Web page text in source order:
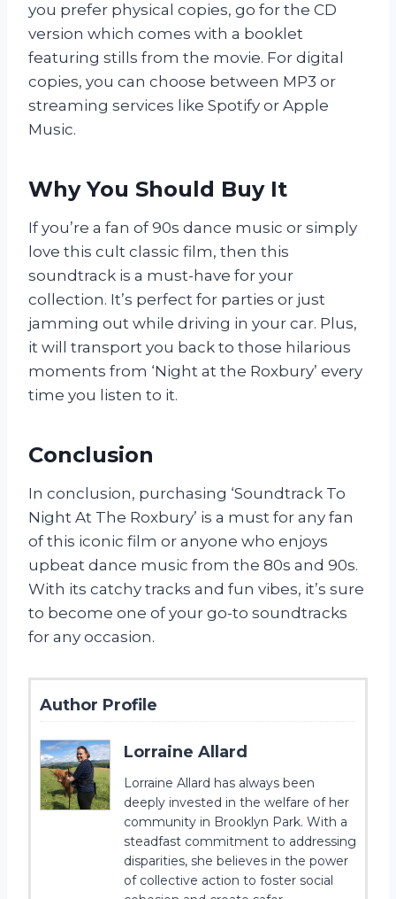
you prefer physical copies, go for the CD
version which comes with a booklet
featuring stills from the movie. For digital
copies, you can choose between MP3 or
streaming services like Spotify or Apple
Music.
Why You Should Buy It
If you’re a fan of 90s dance music or simply
love this cult classic film, then this
soundtrack is a must-have for your
collection. It’s perfect for parties or just
jamming out while driving in your car. Plus,
it will transport you back to those hilarious
moments from ‘Night at the Roxbury’ every
time you listen to it.
Conclusion
In conclusion, purchasing ‘Soundtrack To
Night At The Roxbury’ is a must for any fan
of this iconic film or anyone who enjoys
upbeat dance music from the 80s and 90s.
With its catchy tracks and fun vibes, it’s sure
to become one of your go-to soundtracks
for any occasion.
Author Profile
Lorraine Allard
Lorraine Allard has always been
deeply invested in the welfare of her
community in Brooklyn Park. With a
steadfast commitment to addressing
disparities, she believes in the power
of collective action to foster social